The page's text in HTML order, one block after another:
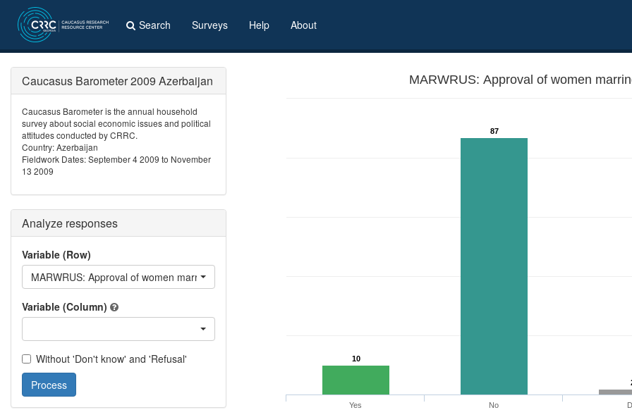
Search Surveys Help About
MARWRUS: Approval of women
10
87
Yes No
Caucasus Barometer 2009 Azerbaijan
Caucasus Barometer is the annual household
survey about social economic issues and political
attitudes conducted by CRRC.
Country: Azerbaijan
Fieldwork Dates: September 4 2009 to November
13 2009
Analyze responses
Variable (Row)
MARWRUS: Approval of women marring Russians
Variable (Column)
Without 'Don't know' and 'Refusal'
Process